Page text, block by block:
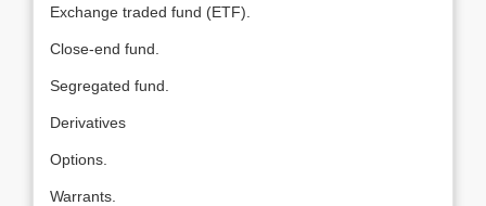
Exchange traded fund (ETF).
Close-end fund.
Segregated fund.
Derivatives
Options.
Warrants.